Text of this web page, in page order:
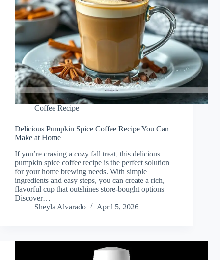
Coffee Recipe
Delicious Pumpkin Spice Coffee Recipe You Can
Make at Home
If you’re craving a cozy fall treat, this delicious
pumpkin spice coffee recipe is the perfect solution
for your home brewing needs. With simple
ingredients and easy steps, you can create a rich,
flavorful cup that outshines store-bought options.
Discover…
Sheyla Alvarado
April 5, 2026